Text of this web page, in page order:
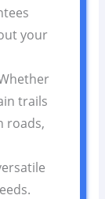
your
trails
roads,